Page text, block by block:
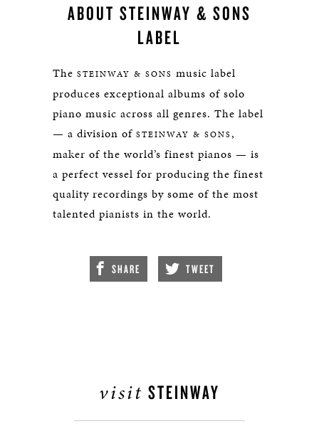
ABOUT STEINWAY & SONS
LABEL
The STEINWAY & SONS music label
produces exceptional albums of solo
piano music across all genres. The label
— a division of STEINWAY & SONS,
maker of the world’s finest pianos — is
a perfect vessel for producing the finest
quality recordings by some of the most
talented pianists in the world.
SHARE TWEET
visit STEINWAY